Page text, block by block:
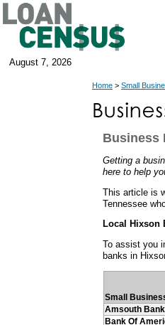
August 7, 2026
Home > Small
Business
Getting a
here to help
This article is
Tennessee
Local Hixson
To assist you
banks in
Small
Amsouth
Bank Of